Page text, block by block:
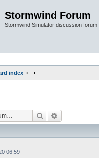
Stormwind Forum
Stormwind Simulator discussion forum
index
Search
06:59